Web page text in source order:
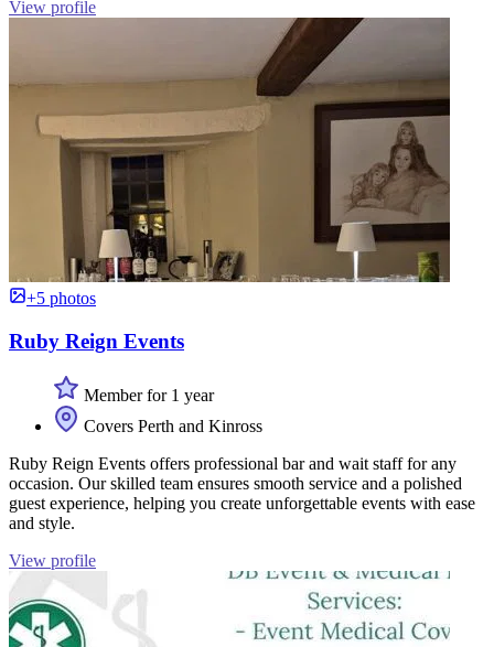
View profile
+5 photos
Ruby Reign Events
Member for 1 year
Covers Perth and Kinross
Ruby Reign Events offers professional bar and wait staff for any
occasion. Our skilled team ensures smooth service and a polished
guest experience, helping you create unforgettable events with ease
and style.
View profile